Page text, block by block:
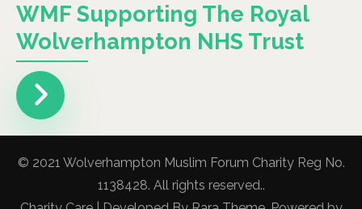
WMF Supporting The Royal
Wolverhampton NHS Trust
© 2021 Wolverhampton Muslim Forum Charity Reg No.
1138428. All rights reserved..